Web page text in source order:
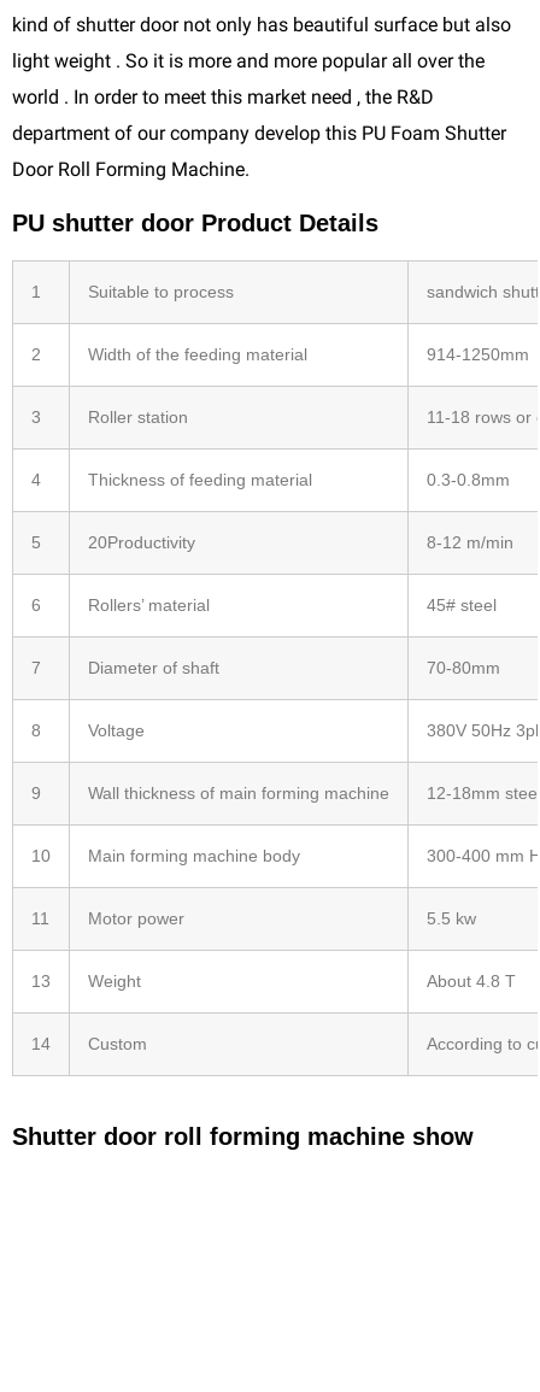
kind of shutter door not only has beautiful surface but also
light weight . So it is more and more popular all over the
world . In order to meet this market need , the R&D
department of our company develop this PU Foam Shutter
Door Roll Forming Machine.
PU shutter door Product Details
1 Suitable to process sandwich
2 Width of the feeding material 914-1250mm
3 Roller station 11-18 rows or
4 Thickness of feeding material 0.3-0.8mm
5 20Productivity 8-12 m/min
6 Rollers’ material 45# steel
7 Diameter of shaft 70-80mm
8 Voltage 380V 50Hz
9 Wall thickness of main forming machine 12-18mm
10 Main forming machine body 300-400 mm
11 Motor power 5.5 kw
13 Weight About 4.8 T
14 Custom According to
Shutter door roll forming machine show